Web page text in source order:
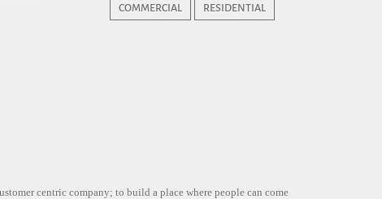
COMMERCIAL RESIDENTIAL
centric company; to build a place where people can come